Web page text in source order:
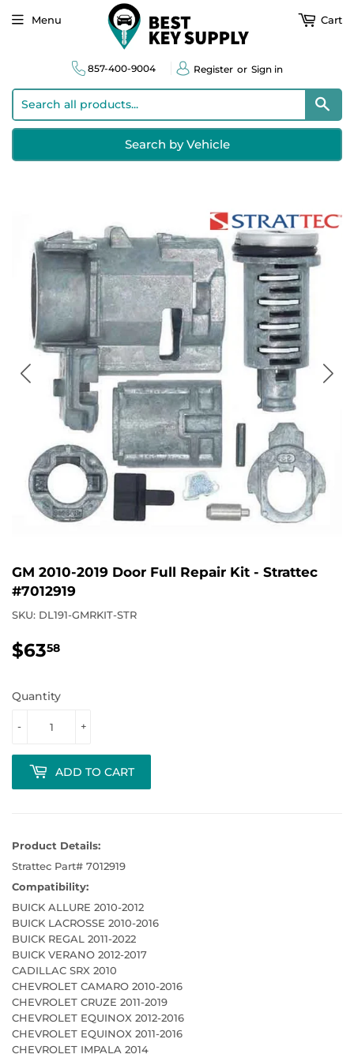
857-400-9004 Register or Sign in
Search by Vehicle
Menu Cart
GM 2010-2019 Door Full Repair Kit - Strattec
#7012919
SKU: DL191-GMRKIT-STR
$6358
Quantity
+
-
ADD TO CART
Product Details:
Strattec Part# 7012919
Compatibility:
BUICK ALLURE 2010-2012
BUICK LACROSSE 2010-2016
BUICK REGAL 2011-2022
BUICK VERANO 2012-2017
CADILLAC SRX 2010
CHEVROLET CAMARO 2010-2016
CHEVROLET CRUZE 2011-2019
CHEVROLET EQUINOX 2012-2016
CHEVROLET EQUINOX 2011-2016
CHEVROLET IMPALA 2014